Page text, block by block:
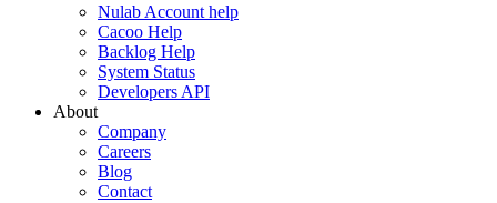
Nulab Account help
Cacoo Help
Backlog Help
System Status
Developers API
About
Company
Careers
Blog
Contact